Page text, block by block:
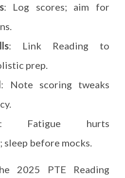
: Log scores; aim for
: Link Reading to
prep.
: Note scoring tweaks
: Fatigue hurts
sleep before mocks.
2025 PTE Reading